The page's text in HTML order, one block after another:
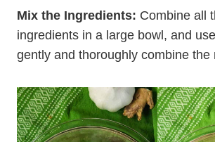
Mix the Ingredients: Combine all
ingredients in a large bowl, and
gently and thoroughly combine the